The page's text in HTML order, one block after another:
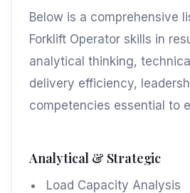
Below is a comprehensive
Forklift Operator skills in
analytical thinking,
delivery efficiency,
competencies essential to
Analytical & Strategic
Load Capacity Analysis